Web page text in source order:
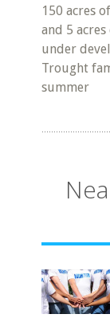
150 acres
and 5
under
Trought
summer